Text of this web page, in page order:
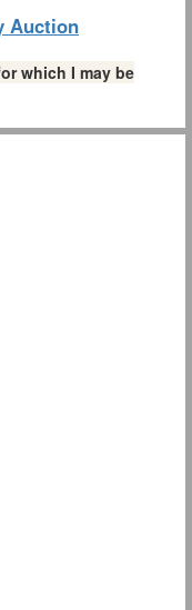
Auction
which I may be